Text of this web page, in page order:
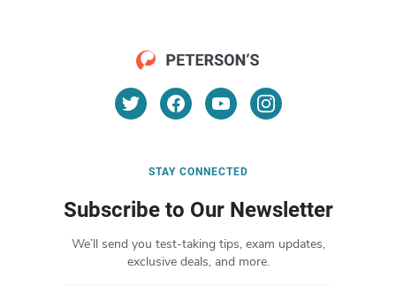
STAY CONNECTED
Subscribe to Our Newsletter
We’ll send you test-taking tips, exam updates,
exclusive deals, and more.